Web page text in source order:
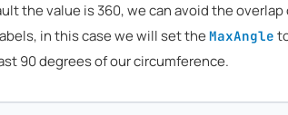
the value is 360, we can avoid the
in this case we will set the MaxAngle
90 degrees of our circumference.